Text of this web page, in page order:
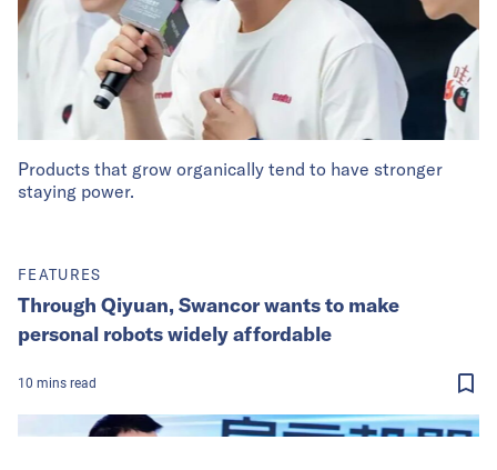
Products that grow organically tend to have stronger
staying power.
FEATURES
Through Qiyuan, Swancor wants to make
personal robots widely affordable
10 mins read